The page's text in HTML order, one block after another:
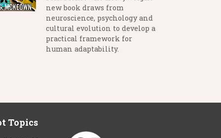
new book draws from
neuroscience, psychology and
cultural evolution to develop a
practical framework for
human adaptability.
Topics